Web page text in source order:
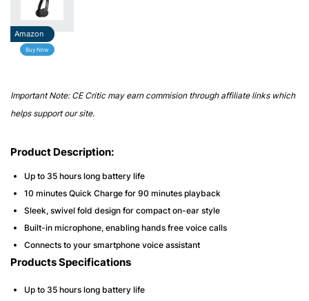
Amazon
Buy Now
Important Note: CE Critic may earn commision through affiliate links which
helps support our site.
Product Description:
Up to 35 hours long battery life
10 minutes Quick Charge for 90 minutes playback
Sleek, swivel fold design for compact on-ear style
Built-in microphone, enabling hands free voice calls
Connects to your smartphone voice assistant
Products Specifications
Up to 35 hours long battery life